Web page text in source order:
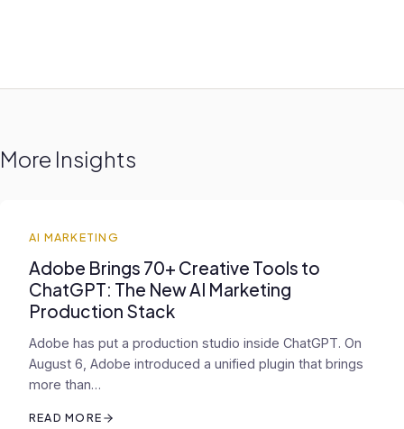
More Insights
AI MARKETING
Adobe Brings 70+ Creative Tools to
ChatGPT: The New AI Marketing
Production Stack
Adobe has put a production studio inside ChatGPT. On
August 6, Adobe introduced a unified plugin that brings
more than…
READ MORE